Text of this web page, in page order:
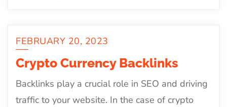
FEBRUARY 20, 2023
Crypto Currency Backlinks
Backlinks play a crucial role in SEO and driving
traffic to your website. In the case of crypto